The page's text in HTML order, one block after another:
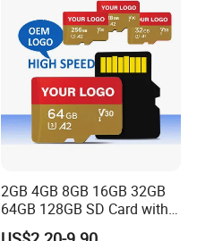
2GB 4GB 8GB 16GB 32GB
64GB 128GB SD Card with
Adapter SD Flash Memory